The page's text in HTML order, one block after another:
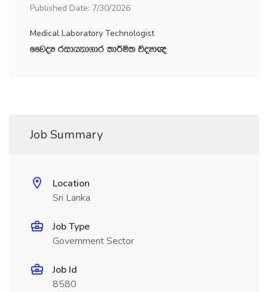
Published Date: 7/30/2026
Medical Laboratory Technologist
ffjoH ridhkd.dr ld¾ñl úoHd{
Job Summary
Location
Sri Lanka
Job Type
Government Sector
Job Id
8580